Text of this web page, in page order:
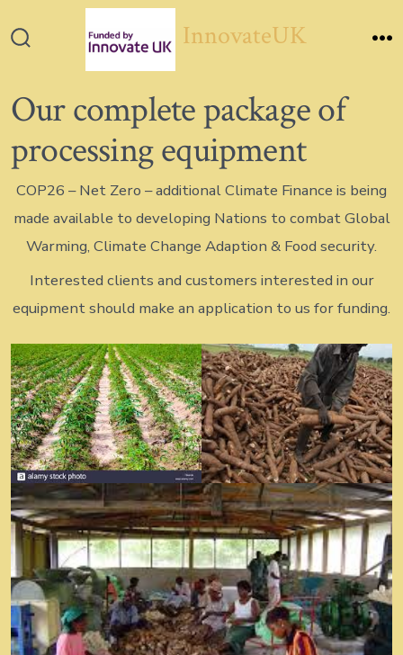
to
InnovateUK
Our complete package of
processing equipment
COP26 – Net Zero – additional Climate Finance is being
made available to developing Nations to combat Global
Warming, Climate Change Adaption & Food security.
Interested clients and customers interested in our
equipment should make an application to us for funding.